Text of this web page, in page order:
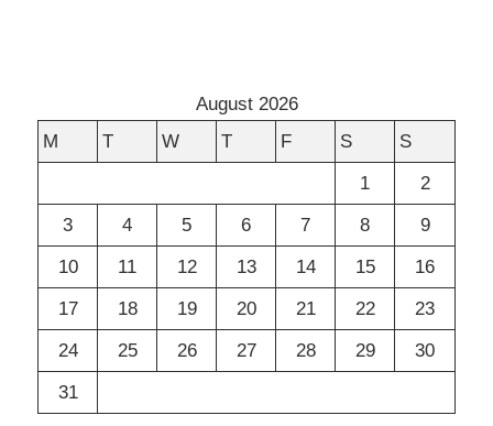
August 2026
M
T W T F S
S
1
2
3
4 5 6 7 8
9
10
11 12 13 14 15
16
17
18 19 20 21 22
23
24
25 26 27 28 29
30
31